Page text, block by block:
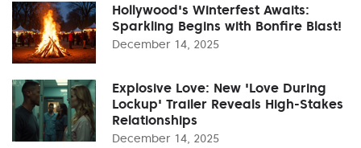
Hollywood's Winterfest Awaits:
Sparkling Begins with Bonfire Blast!
December 14, 2025
Explosive Love: New 'Love During
Lockup' Trailer Reveals High-Stakes
Relationships
December 14, 2025